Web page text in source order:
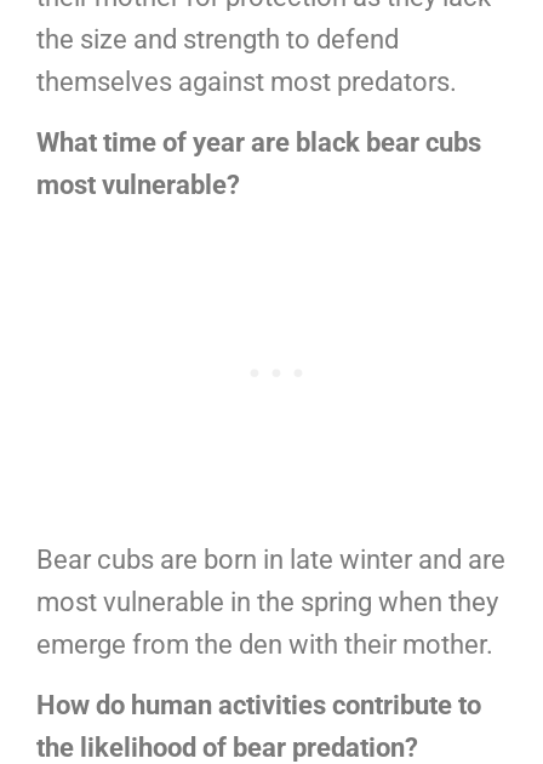
the size and strength to defend
themselves against most predators.
What time of year are black bear cubs
most vulnerable?
Bear cubs are born in late winter and are
most vulnerable in the spring when they
emerge from the den with their mother.
How do human activities contribute to
the likelihood of bear predation?